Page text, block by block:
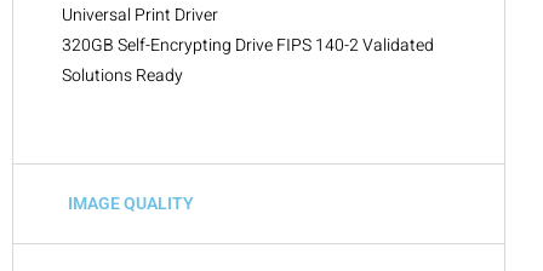
Universal Print Driver
320GB Self-Encrypting Drive FIPS 140-2 Validated
Solutions Ready
IMAGE QUALITY